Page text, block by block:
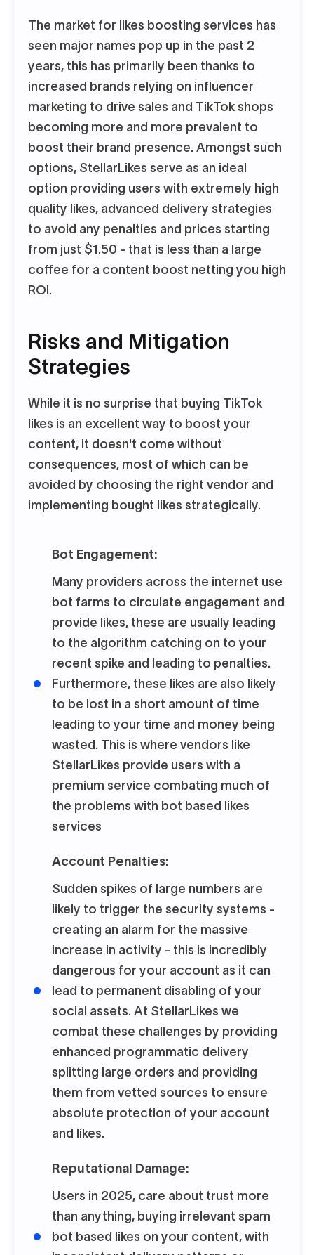
The market for likes boosting services has
seen major names pop up in the past 2
years, this has primarily been thanks to
increased brands relying on influencer
marketing to drive sales and TikTok shops
becoming more and more prevalent to
boost their brand presence. Amongst such
options, StellarLikes serve as an ideal
option providing users with extremely high
quality likes, advanced delivery strategies
to avoid any penalties and prices starting
from just $1.50 - that is less than a large
coffee for a content boost netting you high
ROI.
Risks and Mitigation
Strategies
While it is no surprise that buying TikTok
likes is an excellent way to boost your
content, it doesn't come without
consequences, most of which can be
avoided by choosing the right vendor and
implementing bought likes strategically.
Bot Engagement:
Many providers across the internet use
bot farms to circulate engagement and
provide likes, these are usually leading
to the algorithm catching on to your
recent spike and leading to penalties.
Furthermore, these likes are also likely
to be lost in a short amount of time
leading to your time and money being
wasted. This is where vendors like
StellarLikes provide users with a
premium service combating much of
the problems with bot based likes
services
Account Penalties:
Sudden spikes of large numbers are
likely to trigger the security systems -
creating an alarm for the massive
increase in activity - this is incredibly
dangerous for your account as it can
lead to permanent disabling of your
social assets. At StellarLikes we
combat these challenges by providing
enhanced programmatic delivery
splitting large orders and providing
them from vetted sources to ensure
absolute protection of your account
and likes.
Reputational Damage:
Users in 2025, care about trust more
than anything, buying irrelevant spam
bot based likes on your content, with